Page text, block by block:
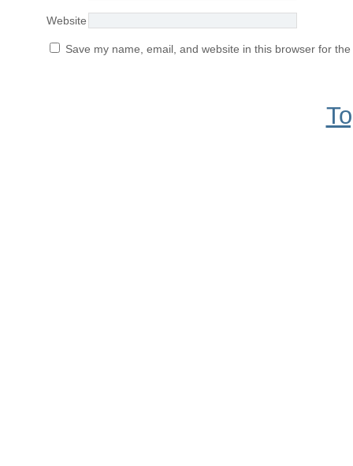
Website
Save my name, email, and website in this browser for